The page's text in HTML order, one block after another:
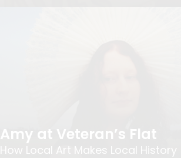
Amy at Veteran’s Flat
How Local Art Makes Local History